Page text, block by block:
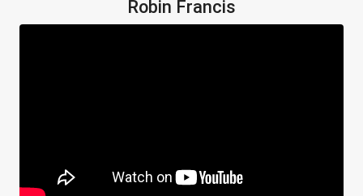
Robin Francis